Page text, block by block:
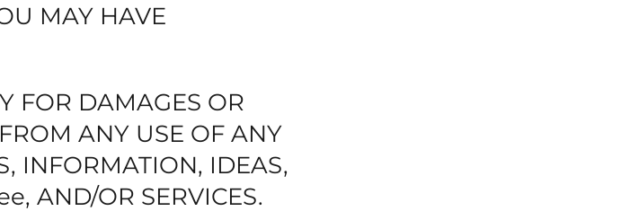
MAY HAVE
FOR DAMAGES OR
ANY USE OF ANY
INFORMATION, IDEAS,
AND/OR SERVICES.